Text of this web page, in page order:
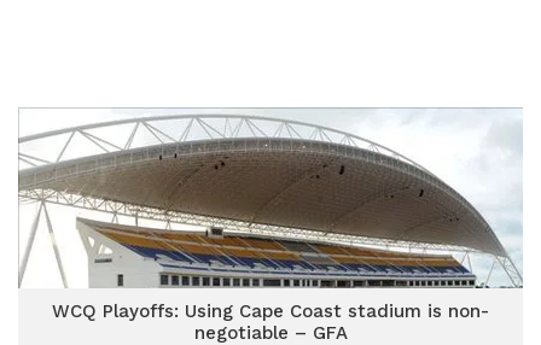
WCQ Playoffs: Using Cape Coast stadium is non-
negotiable – GFA